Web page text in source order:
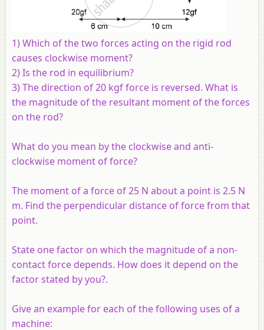
1) Which of the two forces acting on the rigid rod
causes clockwise moment?
2) Is the rod in equilibrium?
3) The direction of 20 kgf force is reversed. What is
the magnitude of the resultant moment of the forces
on the rod?
What do you mean by the clockwise and anti-
clockwise moment of force?
The moment of a force of 25 N about a point is 2.5 N
m. Find the perpendicular distance of force from that
point.
State one factor on which the magnitude of a non-
contact force depends. How does it depend on the
factor stated by you?.
Give an example for each of the following uses of a
machine: